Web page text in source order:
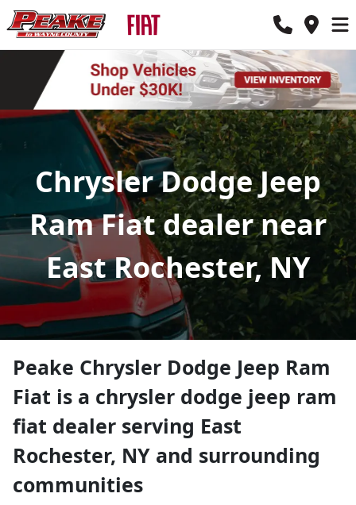
Chrysler Dodge Jeep
Ram Fiat dealer near
East Rochester, NY
Peake Chrysler Dodge Jeep Ram
Fiat is a chrysler dodge jeep ram
fiat dealer serving East
Rochester, NY and surrounding
communities